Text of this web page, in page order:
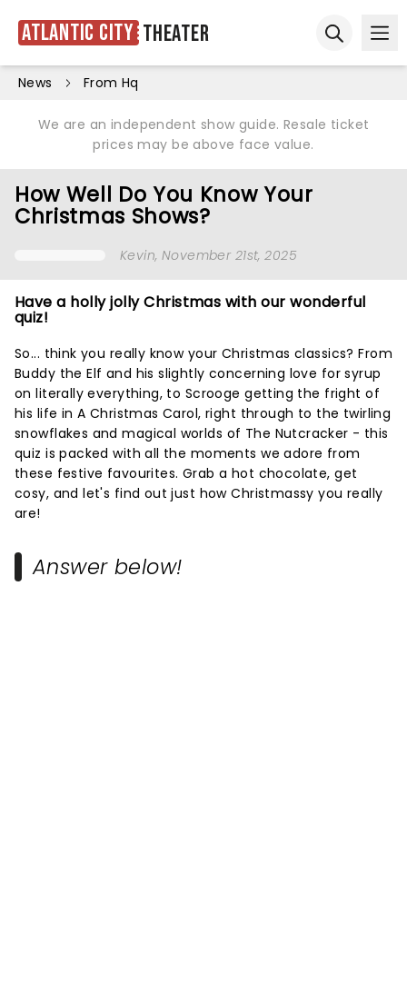
Atlantic City Theater
News From Hq
We are an independent show guide. Resale ticket
prices may be above face value.
How Well Do You Know Your
Christmas Shows?
Kevin, November 21st, 2025
Have a holly jolly Christmas with our wonderful
quiz!
So... think you really know your Christmas classics? From
Buddy the Elf and his slightly concerning love for syrup
on literally everything, to Scrooge getting the fright of
his life in A Christmas Carol, right through to the twirling
snowflakes and magical worlds of The Nutcracker - this
quiz is packed with all the moments we adore from
these festive favourites. Grab a hot chocolate, get
cosy, and let's find out just how Christmassy you really
are!
Answer below!